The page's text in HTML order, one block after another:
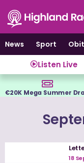
content
News
Sport
Listen Live
€20K Mega Summer
18